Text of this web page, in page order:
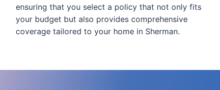
ensuring that you select a policy that not only fits
your budget but also provides comprehensive
coverage tailored to your home in Sherman.